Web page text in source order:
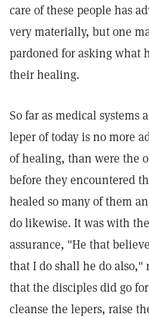
care of these people has
very materially, but one
pardoned for asking what
their healing.
So far as medical systems
leper of today is no more
of healing, than were the
before they encountered
healed so many of them
do likewise. It was with
assurance, "He that
that I do shall he do
that the disciples did go
cleanse the lepers, raise